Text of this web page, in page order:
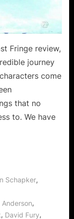
Destiny!
Fringe review,
journey
come
that no
to. We have
Schapker,
Anderson,
, David Fury,